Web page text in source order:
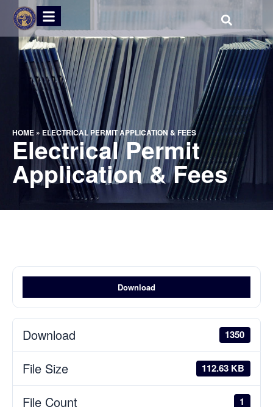
HOME » ELECTRICAL PERMIT APPLICATION & FEES
Electrical Permit
Application & Fees
Download
Download 1350
File Size 112.63 KB
File Count 1